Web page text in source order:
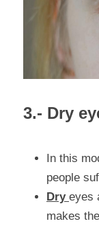
3.- Dry
In this
people
Dry eyes
makes